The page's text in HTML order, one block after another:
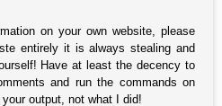
on your own website, please
entirely it is always stealing and
Have at least the decency to
and run the commands on
output, not what I did!